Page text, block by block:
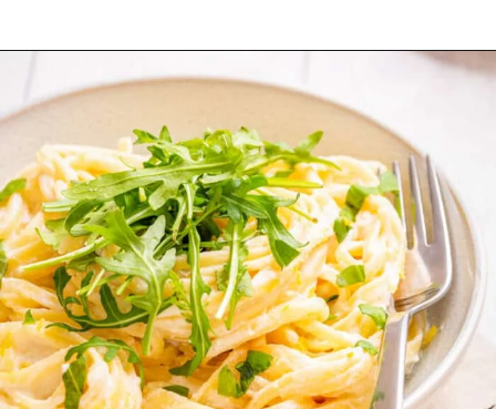
Opening https://urbanfarmie.com/one-pot-lemon-ricotta-pasta/?utm_source=google&utm_medium=webstories&utm_campaign=lemon+ricotta+pasta&utm_id=webstories